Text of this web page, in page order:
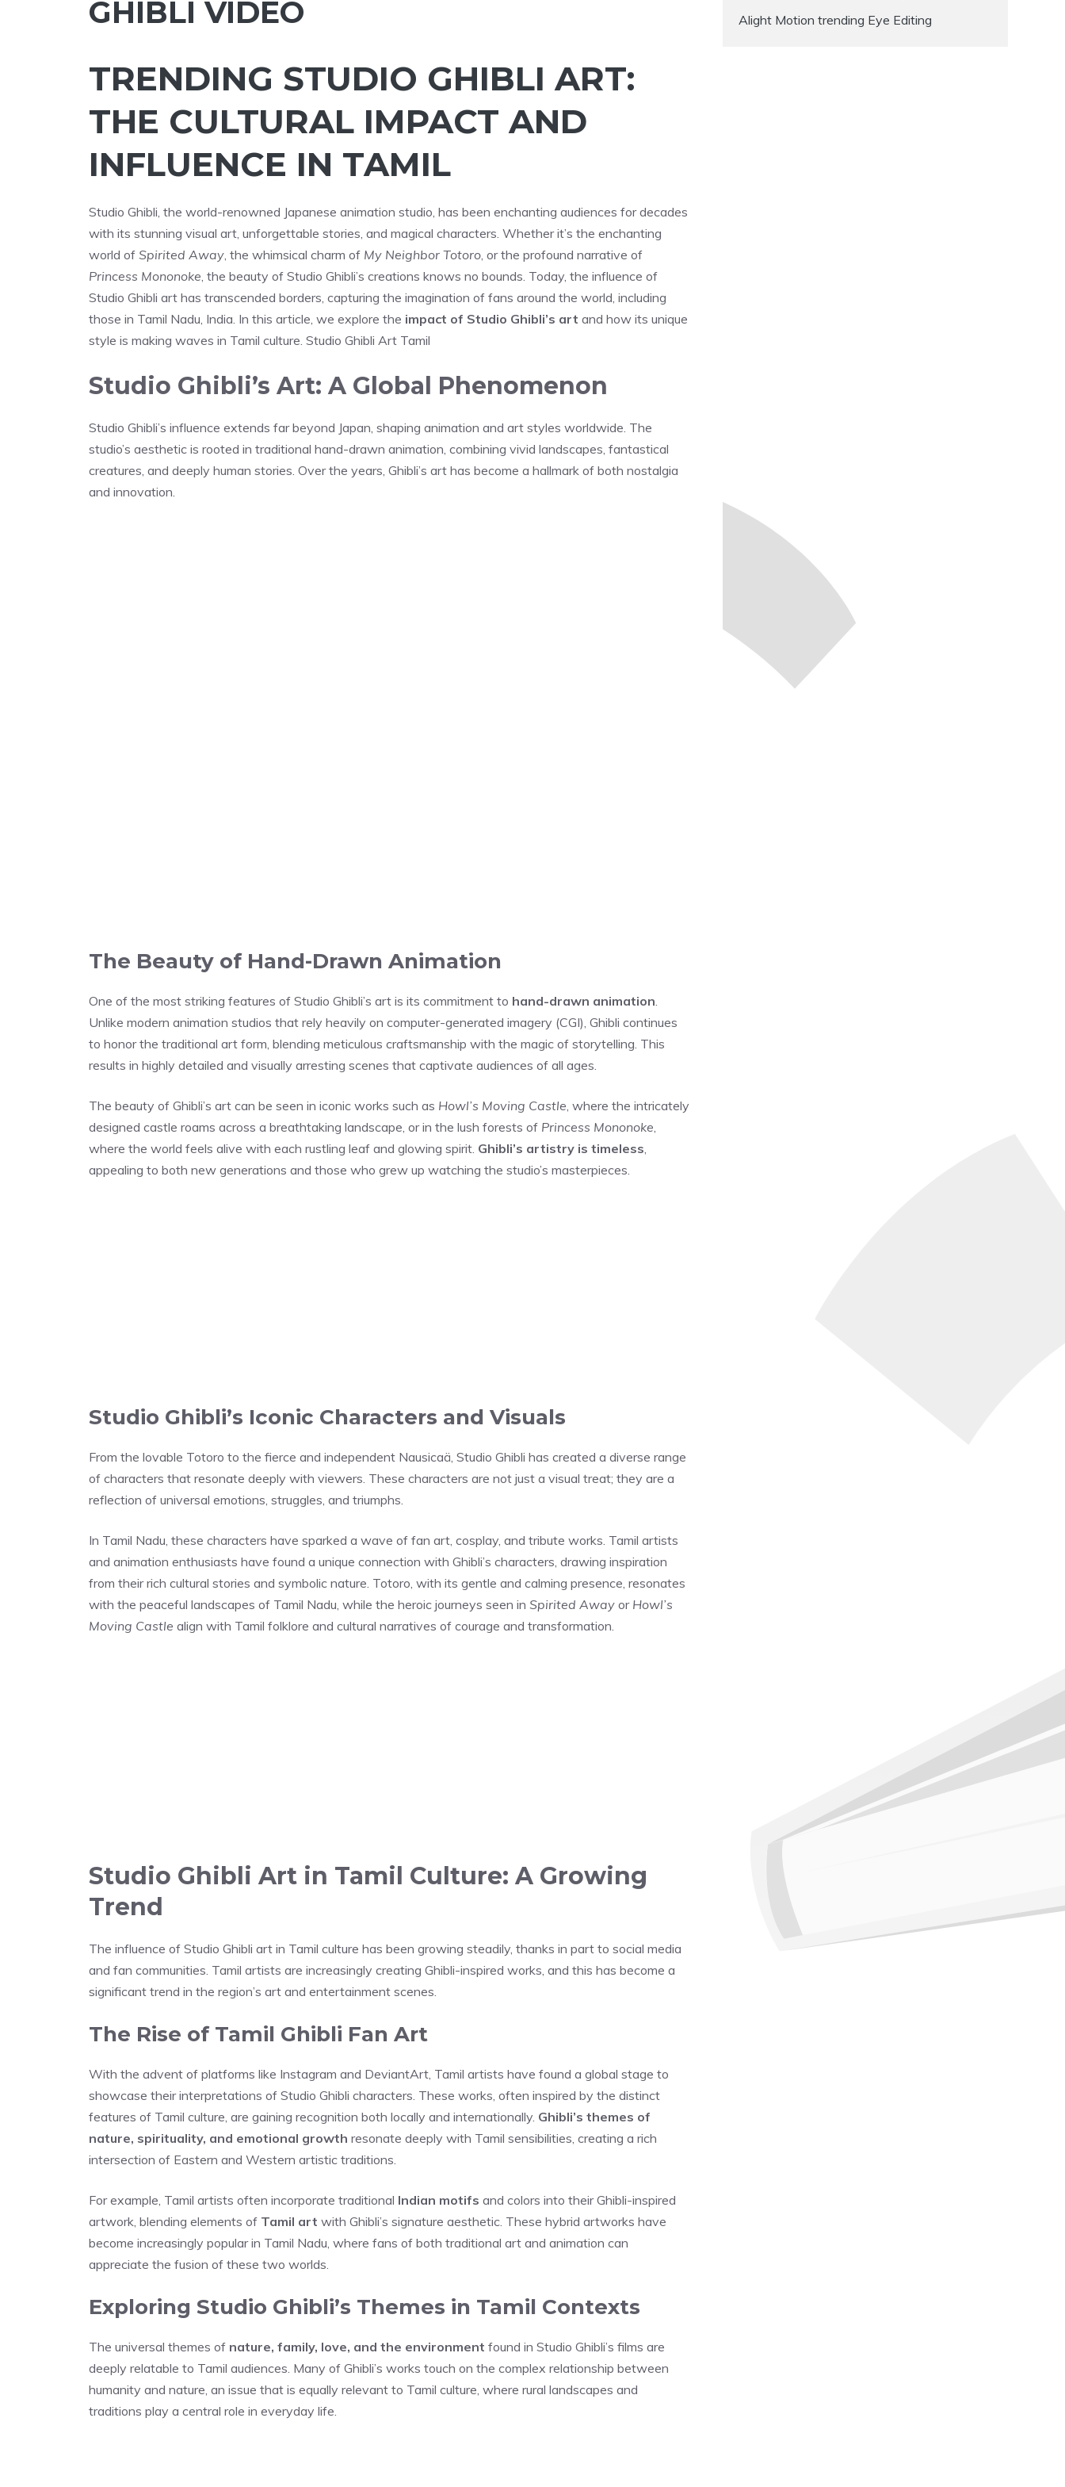
GHIBLI VIDEO
TRENDING STUDIO GHIBLI ART:
THE CULTURAL IMPACT AND
INFLUENCE IN TAMIL
Studio Ghibli, the world-renowned Japanese animation studio, has been enchanting audiences for decades
with its stunning visual art, unforgettable stories, and magical characters. Whether it’s the enchanting
world of Spirited Away, the whimsical charm of My Neighbor Totoro, or the profound narrative of
Princess Mononoke, the beauty of Studio Ghibli’s creations knows no bounds. Today, the influence of
Studio Ghibli art has transcended borders, capturing the imagination of fans around the world, including
those in Tamil Nadu, India. In this article, we explore the impact of Studio Ghibli’s art and how its unique
style is making waves in Tamil culture. Studio Ghibli Art Tamil
Studio Ghibli’s Art: A Global Phenomenon
Studio Ghibli’s influence extends far beyond Japan, shaping animation and art styles worldwide. The
studio’s aesthetic is rooted in traditional hand-drawn animation, combining vivid landscapes, fantastical
creatures, and deeply human stories. Over the years, Ghibli’s art has become a hallmark of both nostalgia
and innovation.
The Beauty of Hand-Drawn Animation
One of the most striking features of Studio Ghibli’s art is its commitment to hand-drawn animation.
Unlike modern animation studios that rely heavily on computer-generated imagery (CGI), Ghibli continues
to honor the traditional art form, blending meticulous craftsmanship with the magic of storytelling. This
results in highly detailed and visually arresting scenes that captivate audiences of all ages.
The beauty of Ghibli’s art can be seen in iconic works such as Howl’s Moving Castle, where the intricately
designed castle roams across a breathtaking landscape, or in the lush forests of Princess Mononoke,
where the world feels alive with each rustling leaf and glowing spirit. Ghibli’s artistry is timeless,
appealing to both new generations and those who grew up watching the studio’s masterpieces.
Studio Ghibli’s Iconic Characters and Visuals
From the lovable Totoro to the fierce and independent Nausicaä, Studio Ghibli has created a diverse range
of characters that resonate deeply with viewers. These characters are not just a visual treat; they are a
reflection of universal emotions, struggles, and triumphs.
In Tamil Nadu, these characters have sparked a wave of fan art, cosplay, and tribute works. Tamil artists
and animation enthusiasts have found a unique connection with Ghibli’s characters, drawing inspiration
from their rich cultural stories and symbolic nature. Totoro, with its gentle and calming presence, resonates
with the peaceful landscapes of Tamil Nadu, while the heroic journeys seen in Spirited Away or Howl’s
Moving Castle align with Tamil folklore and cultural narratives of courage and transformation.
Studio Ghibli Art in Tamil Culture: A Growing
Trend
The influence of Studio Ghibli art in Tamil culture has been growing steadily, thanks in part to social media
and fan communities. Tamil artists are increasingly creating Ghibli-inspired works, and this has become a
significant trend in the region’s art and entertainment scenes.
The Rise of Tamil Ghibli Fan Art
With the advent of platforms like Instagram and DeviantArt, Tamil artists have found a global stage to
showcase their interpretations of Studio Ghibli characters. These works, often inspired by the distinct
features of Tamil culture, are gaining recognition both locally and internationally. Ghibli’s themes of
nature, spirituality, and emotional growth resonate deeply with Tamil sensibilities, creating a rich
intersection of Eastern and Western artistic traditions.
For example, Tamil artists often incorporate traditional Indian motifs and colors into their Ghibli-inspired
artwork, blending elements of Tamil art with Ghibli’s signature aesthetic. These hybrid artworks have
become increasingly popular in Tamil Nadu, where fans of both traditional art and animation can
appreciate the fusion of these two worlds.
Exploring Studio Ghibli’s Themes in Tamil Contexts
The universal themes of nature, family, love, and the environment found in Studio Ghibli’s films are
deeply relatable to Tamil audiences. Many of Ghibli’s works touch on the complex relationship between
humanity and nature, an issue that is equally relevant to Tamil culture, where rural landscapes and
traditions play a central role in everyday life.
Alight Motion trending Eye Editing